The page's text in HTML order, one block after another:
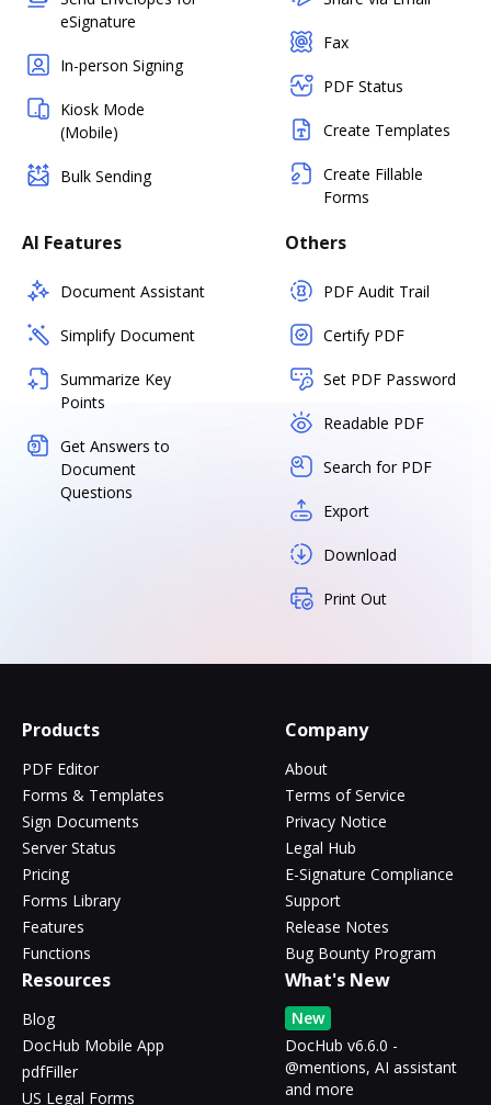
eSignature
In-person Signing
Kiosk Mode
(Mobile)
Bulk Sending
Fax
PDF Status
Create Templates
Create Fillable
Forms
AI Features
Document Assistant
Simplify Document
Summarize Key
Points
Get Answers to
Document
Questions
Others
PDF Audit Trail
Certify PDF
Set PDF Password
Readable PDF
Search for PDF
Export
Download
Print Out
Products
PDF Editor
Forms & Templates
Sign Documents
Server Status
Pricing
Forms Library
Features
Functions
Company
About
Terms of Service
Privacy Notice
Legal Hub
E-Signature Compliance
Support
Release Notes
Bug Bounty Program
Resources
Blog
DocHub Mobile App
pdfFiller
US Legal Forms
What's New
New
DocHub v6.6.0 -
@mentions, AI assistant
and more